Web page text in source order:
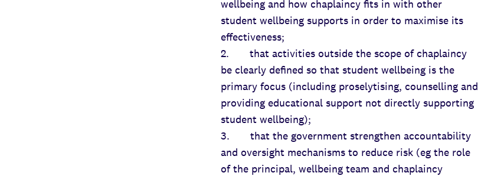
wellbeing and how chaplaincy fits in with other
student wellbeing supports in order to maximise its
effectiveness;
2. that activities outside the scope of chaplaincy
be clearly defined so that student wellbeing is the
primary focus (including proselytising, counselling and
providing educational support not directly supporting
student wellbeing);
3. that the government strengthen accountability
and oversight mechanisms to reduce risk (eg the role
of the principal, wellbeing team and chaplaincy